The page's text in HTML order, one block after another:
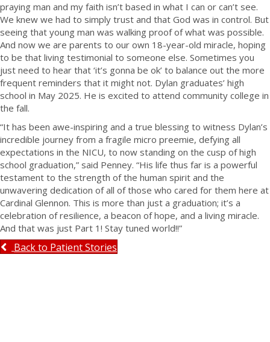
praying man and my faith isn’t based in what I can or can’t see.
We knew we had to simply trust and that God was in control. But
seeing that young man was walking proof of what was possible.
And now we are parents to our own 18-year-old miracle, hoping
to be that living testimonial to someone else. Sometimes you
just need to hear that ‘it’s gonna be ok’ to balance out the more
frequent reminders that it might not. Dylan graduates’ high
school in May 2025. He is excited to attend community college in
the fall.
“It has been awe-inspiring and a true blessing to witness Dylan’s
incredible journey from a fragile micro preemie, defying all
expectations in the NICU, to now standing on the cusp of high
school graduation,” said Penney. “His life thus far is a powerful
testament to the strength of the human spirit and the
unwavering dedication of all of those who cared for them here at
Cardinal Glennon. This is more than just a graduation; it’s a
celebration of resilience, a beacon of hope, and a living miracle.
And that was just Part 1! Stay tuned world!!”
Back to Patient Stories